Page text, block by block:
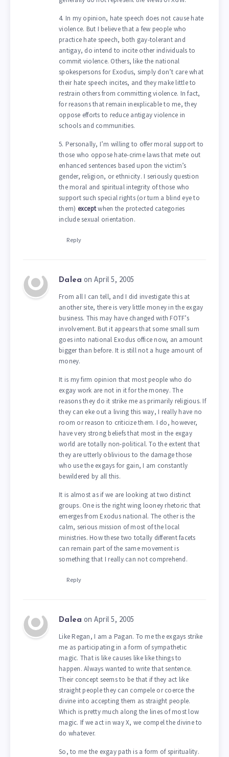
4. In my opinion, hate speech does not cause hate
violence. But I believe that a few people who
practice hate speech, both gay-tolerant and
antigay, do intend to incite other individuals to
commit violence. Others, like the national
spokespersons for Exodus, simply don’t care what
their hate speech incites, and they make little to
restrain others from committing violence. In fact,
for reasons that remain inexplicable to me, they
oppose efforts to reduce antigay violence in
schools and communities.
5. Personally, I’m willing to offer moral support to
those who oppose hate-crime laws that mete out
enhanced sentences based upon the victim’s
gender, religion, or ethnicity. I seriously question
the moral and spiritual integrity of those who
support such special rights (or turn a blind eye to
them) exceptwhen the protected categories
include sexual orientation.
Reply
Dalea on April 5, 2005
From all I can tell, and I did investigate this at
another site, there is very little money in the exgay
business. This may have changed with FOTF’s
involvement. But it appears that some small sum
goes into national Exodus office now, an amount
bigger than before. It is still not a huge amount of
money.
It is my firm opinion that most people who do
exgay work are not in it for the money. The
reasons they do it strike me as primarily religious. If
they can eke out a living this way, I really have no
room or reason to criticize them. I do, however,
have very strong beliefs that most in the exgay
world are totally non-political. To the extent that
they are utterly oblivious to the damage those
who use the exgays for gain, I am constantly
bewildered by all this.
It is almost as if we are looking at two distinct
groups. One is the right wing looney rhetoric that
emerges from Exodus national. The other is the
calm, serious mission of most of the local
ministries. How these two totally different facets
can remain part of the same movement is
something that I really can not comprehend.
Reply
Dalea on April 5, 2005
Like Regan, I am a Pagan. To me the exgays strike
me as participating in a form of sympathetic
magic. That is like causes like like things to
happen. Always wanted to write that sentence.
Their concept seems to be that if they act like
straight people they can compele or coerce the
divine into accepting them as straight people.
Which is pretty much along the lines of most low
magic. If we act in way X, we compel the divine to
do whatever.
So, to me the exgay path is a form of spirituality.